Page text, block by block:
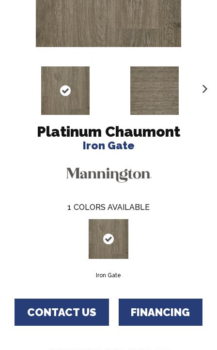
Platinum Chaumont
Iron Gate
1 COLORS AVAILABLE
Iron Gate
CONTACT US FINANCING